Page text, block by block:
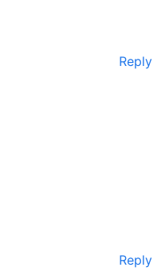
Reply
Reply